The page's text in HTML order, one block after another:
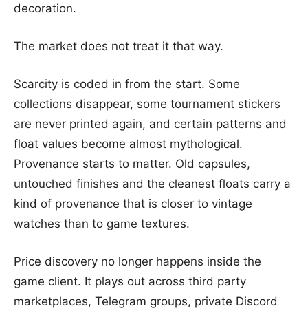
decoration.
The market does not treat it that way.
Scarcity is coded in from the start. Some
collections disappear, some tournament stickers
are never printed again, and certain patterns and
float values become almost mythological.
Provenance starts to matter. Old capsules,
untouched finishes and the cleanest floats carry a
kind of provenance that is closer to vintage
watches than to game textures.
Price discovery no longer happens inside the
game client. It plays out across third party
marketplaces, Telegram groups, private Discord